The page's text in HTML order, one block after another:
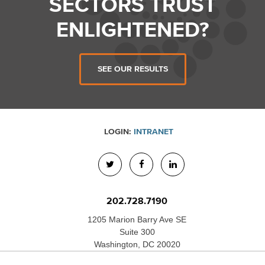
ENLIGHTENED?
SEE OUR RESULTS
202.728.7190
1205 Marion Barry Ave SE
Suite 300
Washington, DC 20020
LOGIN: INTRANET